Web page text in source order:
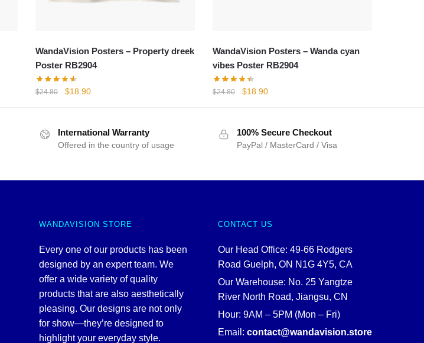
WandaVision Posters – Property dreek
Poster RB2904
$24.80
Original
$24.80.
$18.90Current
$18.90.
WandaVision Posters – Wanda cyan
vibes Poster RB2904
$24.80
Original
$24.80.
$18.90Current
$18.90.
International Warranty
Offered in the country of usage
100% Secure Checkout
PayPal / MasterCard / Visa
WANDAVISION STORE
Every one of our products has been
designed by an expert team. We
offer a wide variety of quality
products that are also aesthetically
pleasing. Our designs are not only
for show—they’re designed to
highlight your everyday style.
CONTACT US
Our Head Office: 49-66 Rodgers
Road Guelph, ON N1G 4Y5, CA
Our Warehouse: No. 25 Yangtze
River North Road, Jiangsu, CN
Hour: 9AM – 5PM (Mon – Fri)
Email: contact@wandavision.store